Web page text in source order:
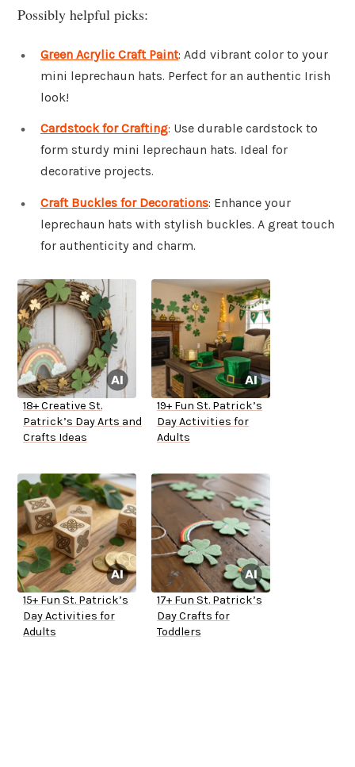
Possibly helpful picks:
Green Acrylic Craft Paint: Add vibrant color to your
mini leprechaun hats. Perfect for an authentic Irish
look!
Cardstock for Crafting: Use durable cardstock to
form sturdy mini leprechaun hats. Ideal for
decorative projects.
Craft Buckles for Decorations: Enhance your
leprechaun hats with stylish buckles. A great touch
for authenticity and charm.
18+ Creative St.
Patrick’s Day Arts and
Crafts Ideas
19+ Fun St. Patrick’s
Day Activities for
Adults
15+ Fun St. Patrick’s
Day Activities for
Adults
17+ Fun St. Patrick’s
Day Crafts for
Toddlers